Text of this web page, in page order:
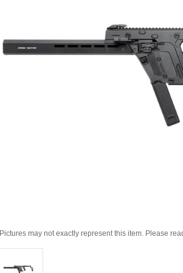
Pictures may not exactly represent this item. Please